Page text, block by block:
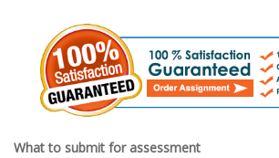
What to submit for assessment